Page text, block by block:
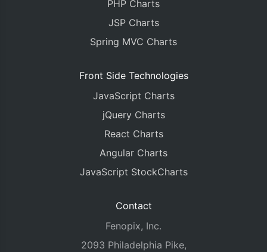
PHP Charts
JSP Charts
Spring MVC Charts
Front Side Technologies
JavaScript Charts
jQuery Charts
React Charts
Angular Charts
JavaScript StockCharts
Contact
Fenopix, Inc.
2093 Philadelphia Pike,